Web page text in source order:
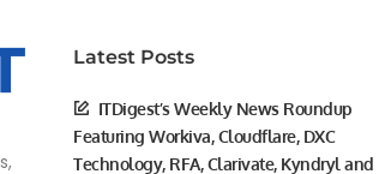
Latest Posts
ITDigest’s Weekly News Roundup
Featuring Workiva, Cloudflare, DXC
Technology, RFA, Clarivate, Kyndryl and